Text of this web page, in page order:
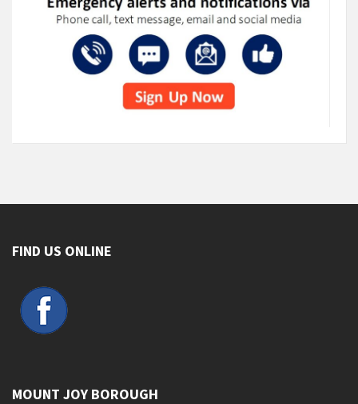
FIND US ONLINE
MOUNT JOY BOROUGH